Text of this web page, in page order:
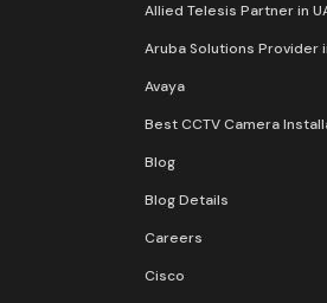
Allied Telesis Partner in
Aruba Solutions Provider
Avaya
Best CCTV Camera
Blog
Blog Details
Careers
Cisco